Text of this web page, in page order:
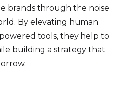
brands through the noise
By elevating human
tools, they help to
building a strategy that